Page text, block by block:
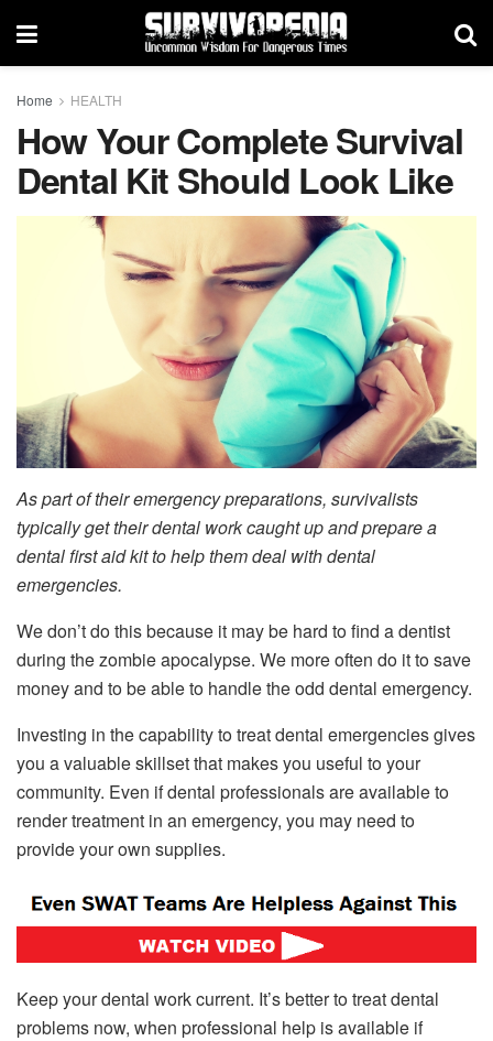
Home HEALTH
How Your Complete Survival
Dental Kit Should Look Like
As part of their emergency preparations, survivalists
typically get their dental work caught up and prepare a
dental first aid kit to help them deal with dental
emergencies.
We don’t do this because it may be hard to find a dentist
during the zombie apocalypse. We more often do it to save
money and to be able to handle the odd dental emergency.
Investing in the capability to treat dental emergencies gives
you a valuable skillset that makes you useful to your
community. Even if dental professionals are available to
render treatment in an emergency, you may need to
provide your own supplies.
Keep your dental work current. It’s better to treat dental
problems now, when professional help is available if